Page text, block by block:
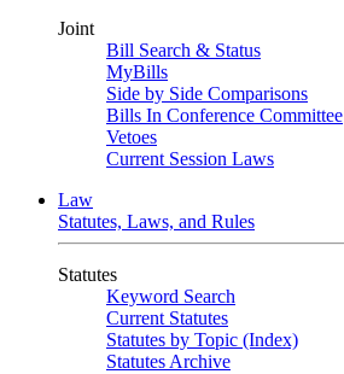
Joint
Bill Search & Status
MyBills
Side by Side Comparisons
Bills In Conference Committee
Vetoes
Current Session Laws
Law
Statutes, Laws, and Rules
Statutes
Keyword Search
Current Statutes
Statutes by Topic (Index)
Statutes Archive